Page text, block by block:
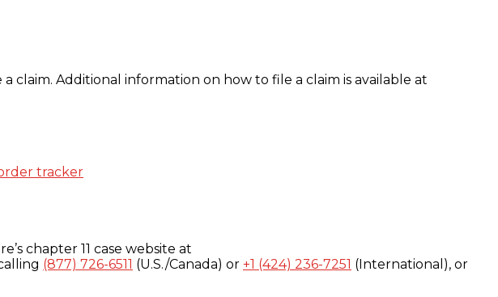
Additional information on how to file a claim is available at
tracker
chapter 11 case website at
(877) 726-6511 (U.S./Canada) or +1 (424) 236-7251 (International), or